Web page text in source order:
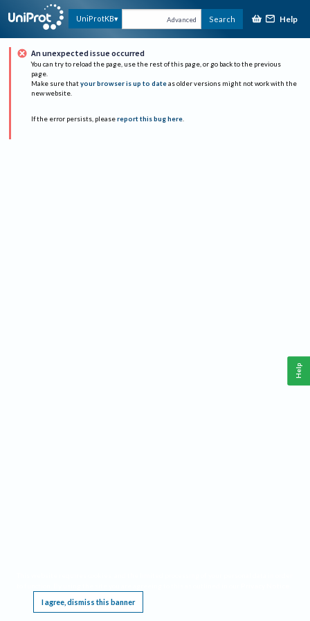
UniProtKB Advanced Search Help
An unexpected issue occurred
You can try to reload the page, use the rest of this page, or go back to the previous
page.
Make sure that your browser is up to date as older versions might not work with the
new website.
If the error persists, please report this bug here.
I agree, dismiss this banner
Help